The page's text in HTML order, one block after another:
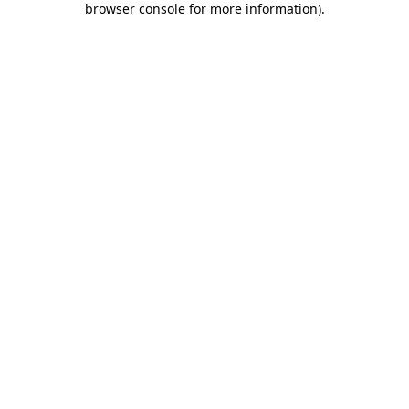
browser console for more information).